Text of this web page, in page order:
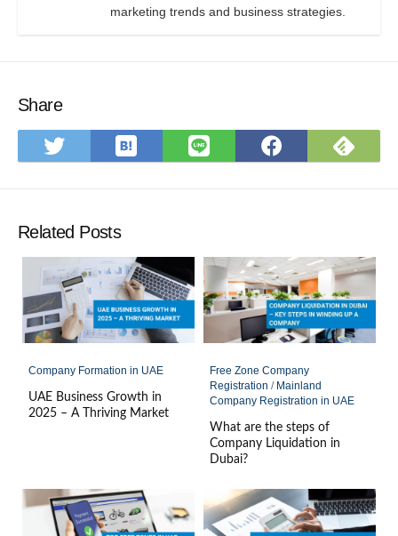
marketing trends and business strategies.
Share
Share
on
Save
to
Share
on
Share
on
on
Related Posts
Company Formation in UAE
UAE Business Growth in
2025 – A Thriving Market
Free Zone Company
Registration / Mainland
Company Registration in UAE
What are the steps of
Company Liquidation in
Dubai?